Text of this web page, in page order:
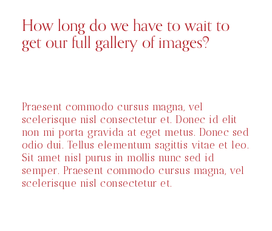
How long do we have to wait to
get our full gallery of images?
Praesent commodo cursus magna, vel
scelerisque nisl consectetur et. Donec id elit
non mi porta gravida at eget metus. Donec sed
odio dui. Tellus elementum sagittis vitae et leo.
Sit amet nisl purus in mollis nunc sed id
semper. Praesent commodo cursus magna, vel
scelerisque nisl consectetur et.